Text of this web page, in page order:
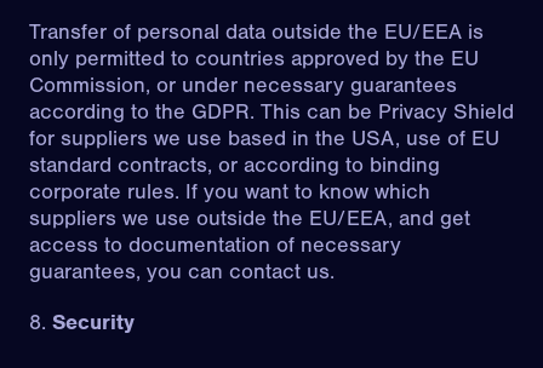
Transfer of personal data outside the EU/EEA is
only permitted to countries approved by the EU
Commission, or under necessary guarantees
according to the GDPR. This can be Privacy Shield
for suppliers we use based in the USA, use of EU
standard contracts, or according to binding
corporate rules. If you want to know which
suppliers we use outside the EU/EEA, and get
access to documentation of necessary
guarantees, you can contact us.
Security